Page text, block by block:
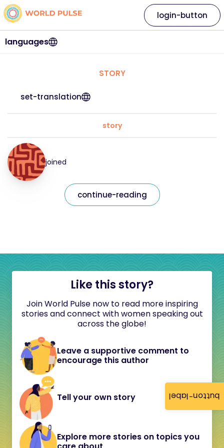
button-label
languages
login-button
STORY
set-translation
story
joined
continue-reading
Like this story?
Join World Pulse now to read more inspiring
stories and connect with women speaking out
across the globe!
Leave a supportive comment to
encourage this author
Tell your own story
Explore more stories on topics you